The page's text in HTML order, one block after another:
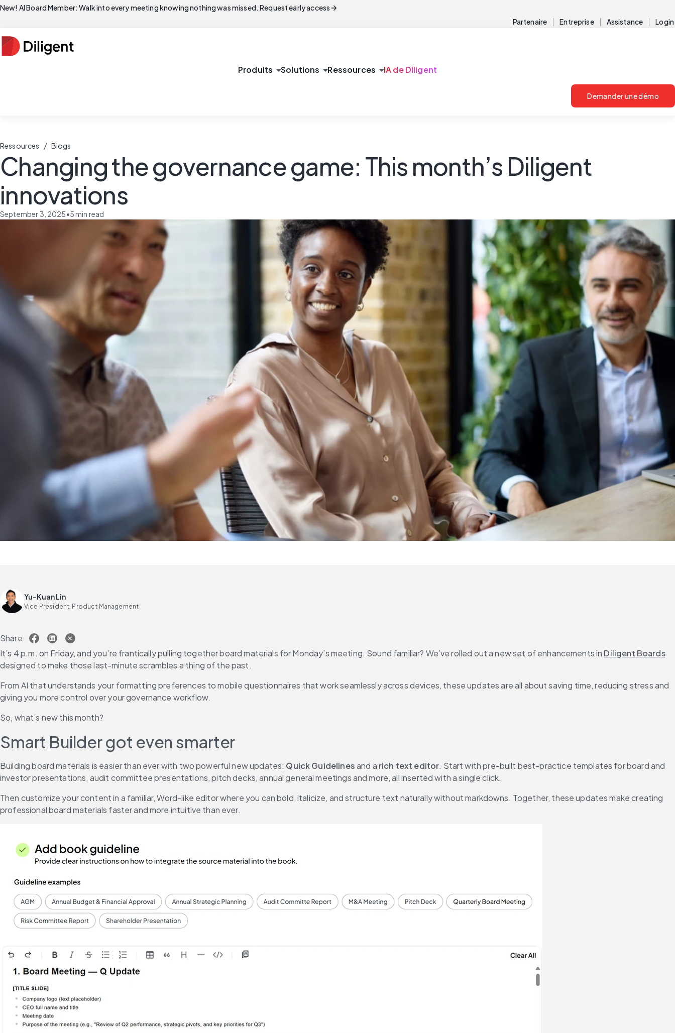
New! AI Board Member: Walk into every meeting knowing nothing was missed. Request early accessarrow_forward
Partenaire Entreprise Assistance Login
Produits arrow_drop_downSolutions arrow_drop_downRessources arrow_drop_downIA de Diligent
Demander une démo
Ressources / Blogs
Changing the governance game: This month’s Diligent
innovations
September 3, 2025•5min read
Yu-Kuan Lin
Vice President, Product Management
Share:
It’s 4 p.m. on Friday, and you’re frantically pulling together board materials for Monday’s meeting. Sound familiar? We’ve rolled out a new set of enhancements in Diligent Boards
designed to make those last-minute scrambles a thing of the past.
From AI that understands your formatting preferences to mobile questionnaires that work seamlessly across devices, these updates are all about saving time, reducing stress and
giving you more control over your governance workflow.
So, what’s new this month?
Smart Builder got even smarter
Building board materials is easier than ever with two powerful new updates: Quick Guidelines and a rich text editor. Start with pre-built best-practice templates for board and
investor presentations, audit committee presentations, pitch decks, annual general meetings and more, all inserted with a single click.
Then customize your content in a familiar, Word-like editor where you can bold, italicize, and structure text naturally without markdowns. Together, these updates make creating
professional board materials faster and more intuitive than ever.